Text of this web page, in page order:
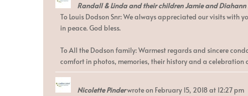
Randall & Linda and their children Jamie and Diahann
To Louis Dodson Snr: We always appreciated our visits with
in peace. God bless.
To All the Dodson family: Warmest regards and sincere
comfort in photos, memories, their history and a celebration
Nicolette Pinderwrote on February 15, 2018 at 12:27 pm